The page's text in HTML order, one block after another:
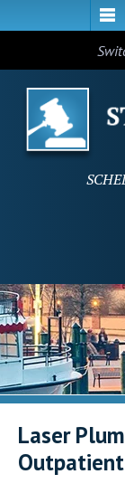
SEARCH
Laser
Outpatient